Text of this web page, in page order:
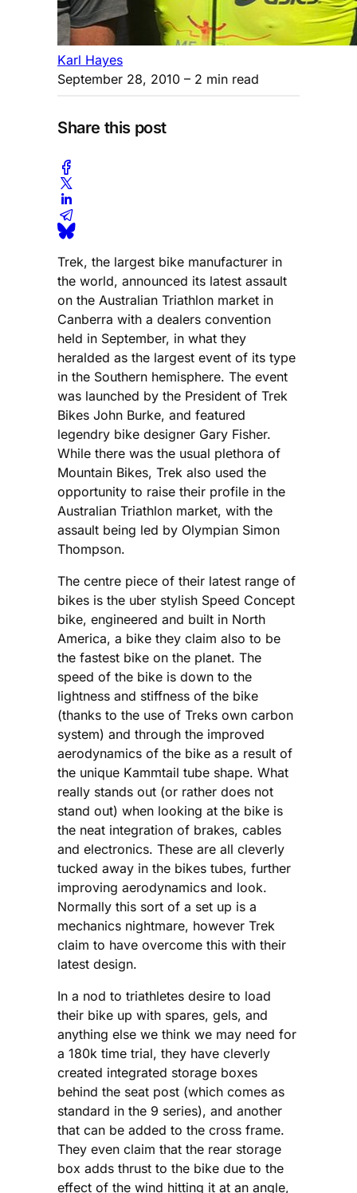
Karl Hayes
September 28, 2010 – 2 min read
Share this post
Trek, the largest bike manufacturer in
the world, announced its latest assault
on the Australian Triathlon market in
Canberra with a dealers convention
held in September, in what they
heralded as the largest event of its type
in the Southern hemisphere. The event
was launched by the President of Trek
Bikes John Burke, and featured
legendry bike designer Gary Fisher.
While there was the usual plethora of
Mountain Bikes, Trek also used the
opportunity to raise their profile in the
Australian Triathlon market, with the
assault being led by Olympian Simon
Thompson.
The centre piece of their latest range of
bikes is the uber stylish Speed Concept
bike, engineered and built in North
America, a bike they claim also to be
the fastest bike on the planet. The
speed of the bike is down to the
lightness and stiffness of the bike
(thanks to the use of Treks own carbon
system) and through the improved
aerodynamics of the bike as a result of
the unique Kammtail tube shape. What
really stands out (or rather does not
stand out) when looking at the bike is
the neat integration of brakes, cables
and electronics. These are all cleverly
tucked away in the bikes tubes, further
improving aerodynamics and look.
Normally this sort of a set up is a
mechanics nightmare, however Trek
claim to have overcome this with their
latest design.
In a nod to triathletes desire to load
their bike up with spares, gels, and
anything else we think we may need for
a 180k time trial, they have cleverly
created integrated storage boxes
behind the seat post (which comes as
standard in the 9 series), and another
that can be added to the cross frame.
They even claim that the rear storage
box adds thrust to the bike due to the
effect of the wind hitting it at an angle,